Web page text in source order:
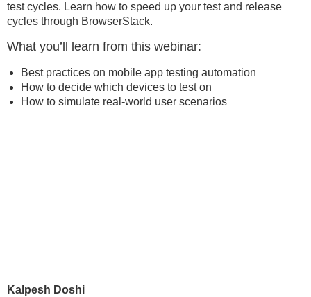
test cycles. Learn how to speed up your test and release
cycles through BrowserStack.
What you’ll learn from this webinar:
Best practices on mobile app testing automation
How to decide which devices to test on
How to simulate real-world user scenarios
Kalpesh Doshi